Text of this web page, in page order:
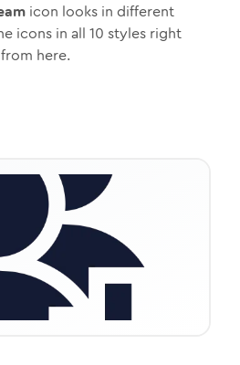
icon looks in different
icons in all 10 styles right
from here.